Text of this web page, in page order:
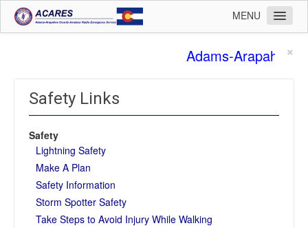
MENU
Membership
Training
Planning
Public Affairs
Logistics
Safety
×
Adams-Arapahoe
Safety Links
Safety
Lightning Safety
Make A Plan
Safety Information
Storm Spotter Safety
Take Steps to Avoid Injury While Walking